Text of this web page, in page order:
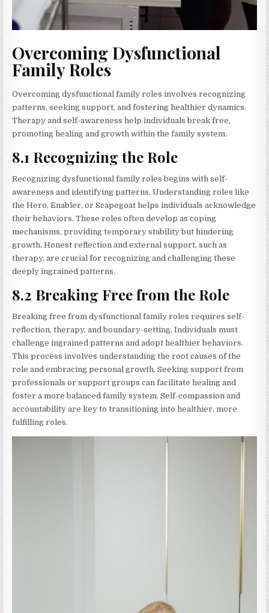
Overcoming Dysfunctional
Family Roles
Overcoming dysfunctional family roles involves recognizing
patterns, seeking support, and fostering healthier dynamics.
Therapy and self-awareness help individuals break free,
promoting healing and growth within the family system.
8.1 Recognizing the Role
Recognizing dysfunctional family roles begins with self-
awareness and identifying patterns. Understanding roles like
the Hero, Enabler, or Scapegoat helps individuals acknowledge
their behaviors. These roles often develop as coping
mechanisms, providing temporary stability but hindering
growth. Honest reflection and external support, such as
therapy, are crucial for recognizing and challenging these
deeply ingrained patterns.
8.2 Breaking Free from the Role
Breaking free from dysfunctional family roles requires self-
reflection, therapy, and boundary-setting. Individuals must
challenge ingrained patterns and adopt healthier behaviors.
This process involves understanding the root causes of the
role and embracing personal growth. Seeking support from
professionals or support groups can facilitate healing and
foster a more balanced family system. Self-compassion and
accountability are key to transitioning into healthier, more
fulfilling roles.